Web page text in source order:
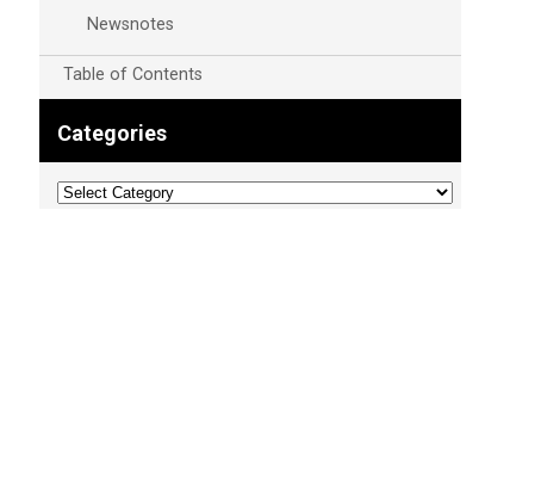
Newsnotes
Table of Contents
Categories